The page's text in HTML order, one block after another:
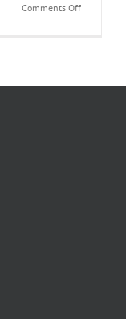
Comments Offon